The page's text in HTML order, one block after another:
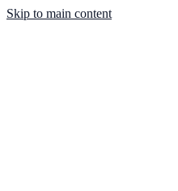
Skip to main content